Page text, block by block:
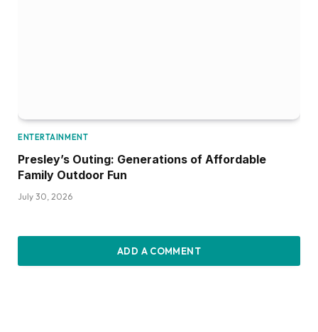
ENTERTAINMENT
Presley’s Outing: Generations of Affordable
Family Outdoor Fun
July 30, 2026
ADD A COMMENT